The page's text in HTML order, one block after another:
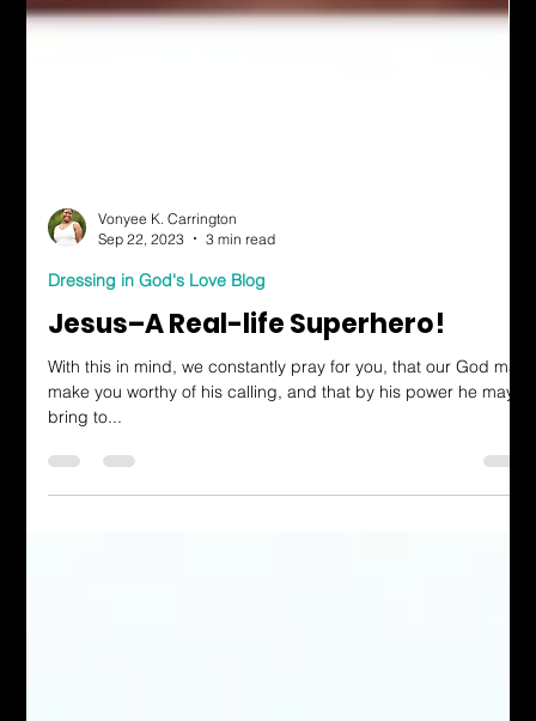
Sep 22, 2023
3 min read
Dressing in God's Love Blog
Jesus–A Real-life Superhero!
With this in mind, we constantly pray for you, that our God may
make you worthy of his calling, and that by his power he may
bring to...